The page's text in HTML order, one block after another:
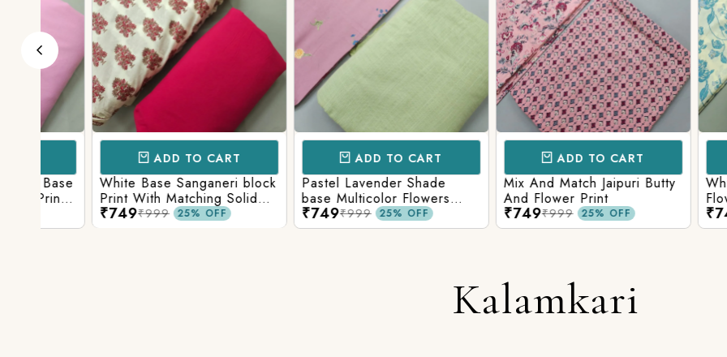
ADD TO CART
White Base Sanganeri block
Print With Matching Solid
₹999 25% OFF
ADD TO CART
Pastel Lavender Shade
base Multicolor Flowers
Print With Matching Solid
Bottom
₹999 25% OFF
ADD TO CART
Mix And Match Jaipuri Butty
And Flower Print
₹999 25% OFF
White
Flower
Matching
₹999
Kalamkari